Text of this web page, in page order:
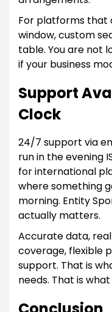
For platforms that
window, custom
table. You are not
if your business
Support
Clock
24/7 support via
run in the evening
for international
where something
morning. Entity
actually matters.
Accurate data,
coverage, flexible
support. That is
needs. That is